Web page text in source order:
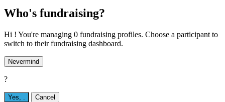
Who's fundraising?
Hi ! You're managing 0 fundraising profiles. Choose a participant to
switch to their fundraising dashboard.
Nevermind
?
Yes, . Cancel